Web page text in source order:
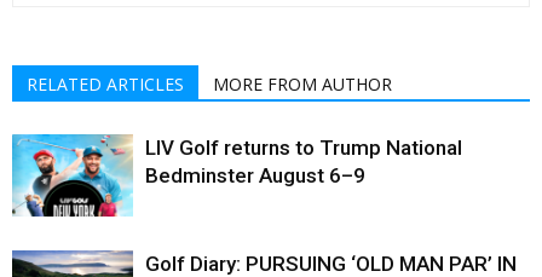
RELATED ARTICLES MORE FROM AUTHOR
LIV Golf returns to Trump National
Bedminster August 6–9
Golf Diary: PURSUING ‘OLD MAN PAR’ IN